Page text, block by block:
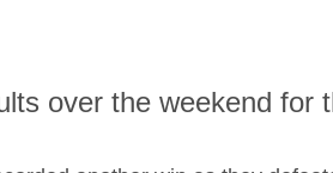
over the weekend for